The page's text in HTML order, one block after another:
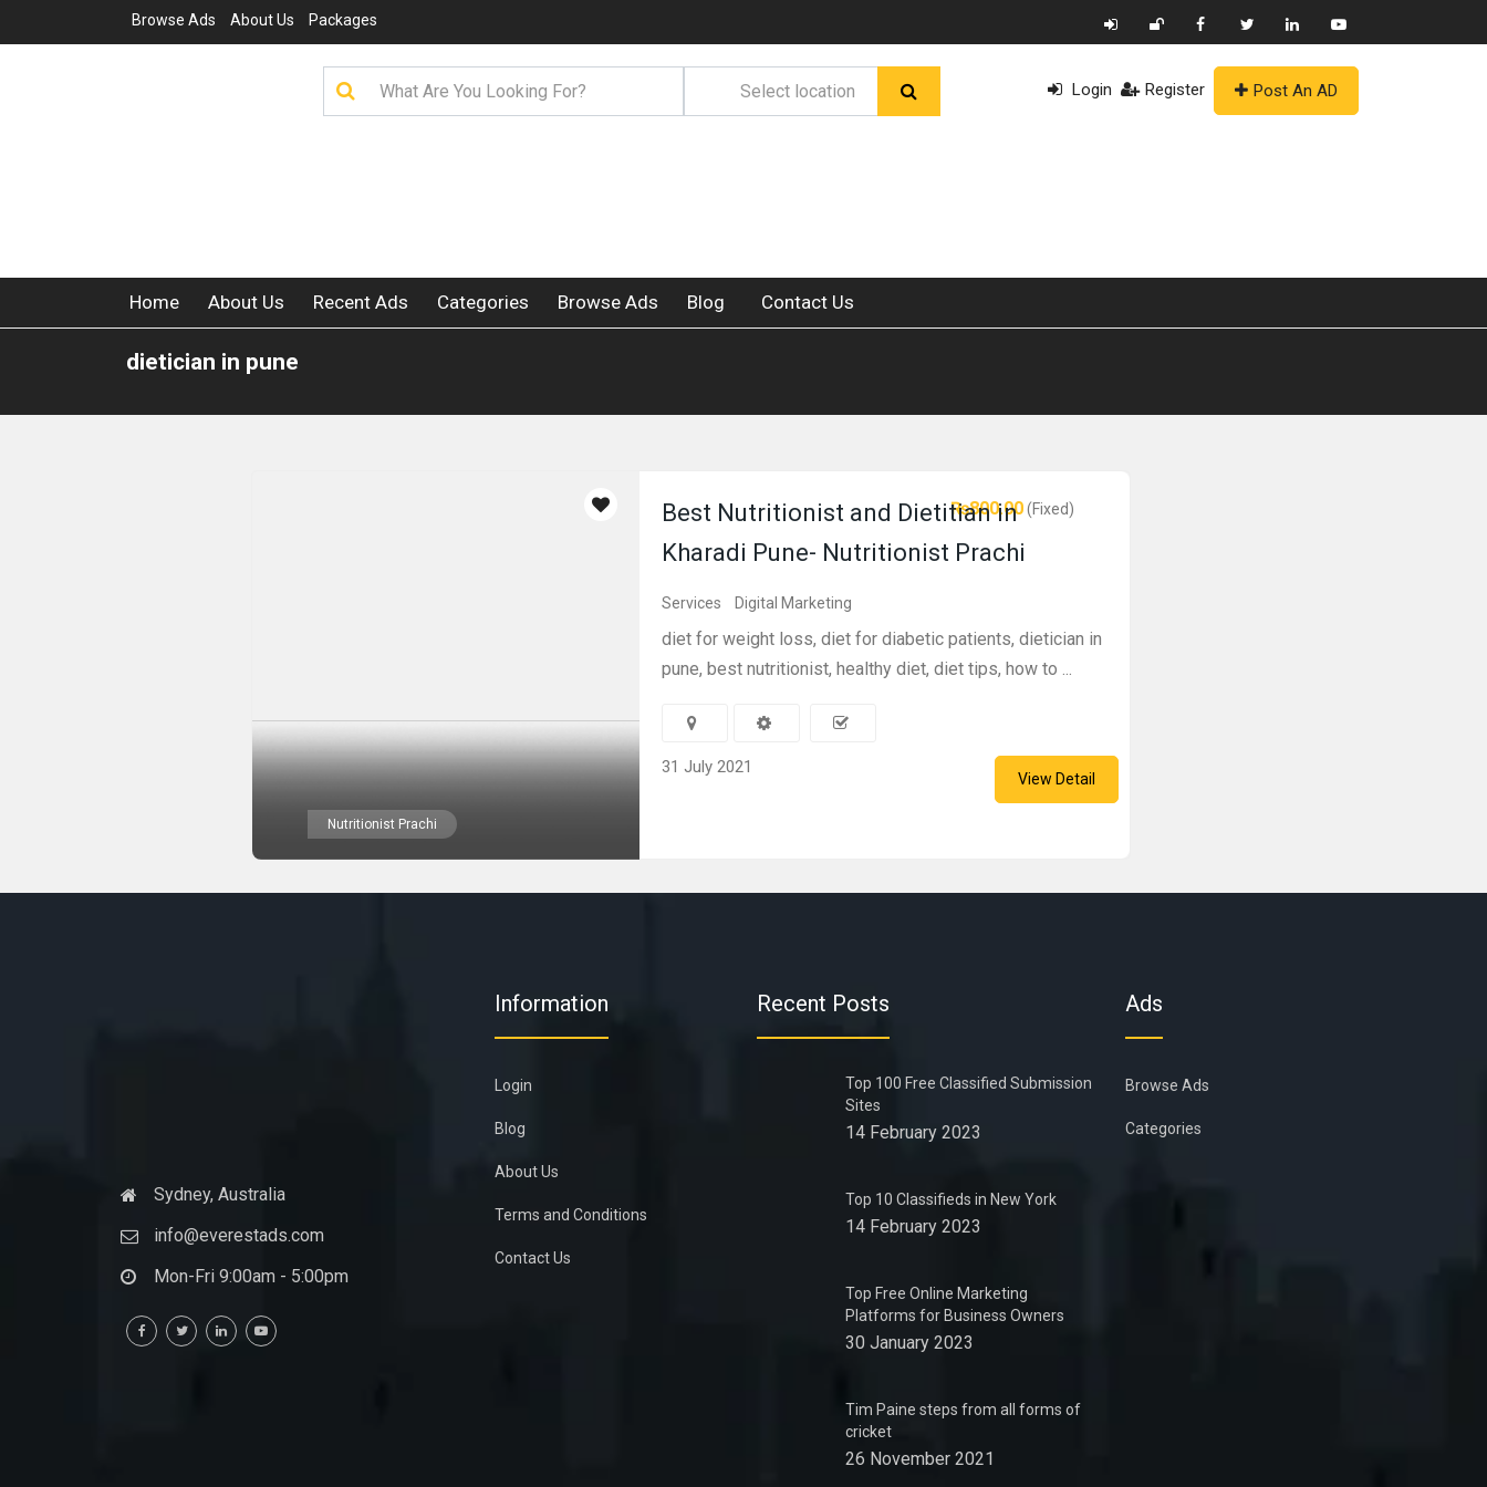
Browse Ads About Us Packages
Login Register Post An AD
Home About Us Recent Ads Categories Browse Ads Blog Contact Us
dietician in pune
Nutritionist Prachi
₨800.00(Fixed)
Best Nutritionist and Dietitian in
Kharadi Pune- Nutritionist Prachi
Services Digital Marketing
diet for weight loss, diet for diabetic patients, dietician in
pune, best nutritionist, healthy diet, diet tips, how to ...
31 July 2021
View Detail
Sydney, Australia
info@everestads.com
Mon-Fri 9:00am - 5:00pm
Information
Login
Blog
About Us
Terms and Conditions
Contact Us
Recent Posts
Top 100 Free Classified Submission
Sites
14 February 2023
Top 10 Classifieds in New York
14 February 2023
Top Free Online Marketing
Platforms for Business Owners
30 January 2023
Tim Paine steps from all forms of
cricket
26 November 2021
Ads
Browse Ads
Categories